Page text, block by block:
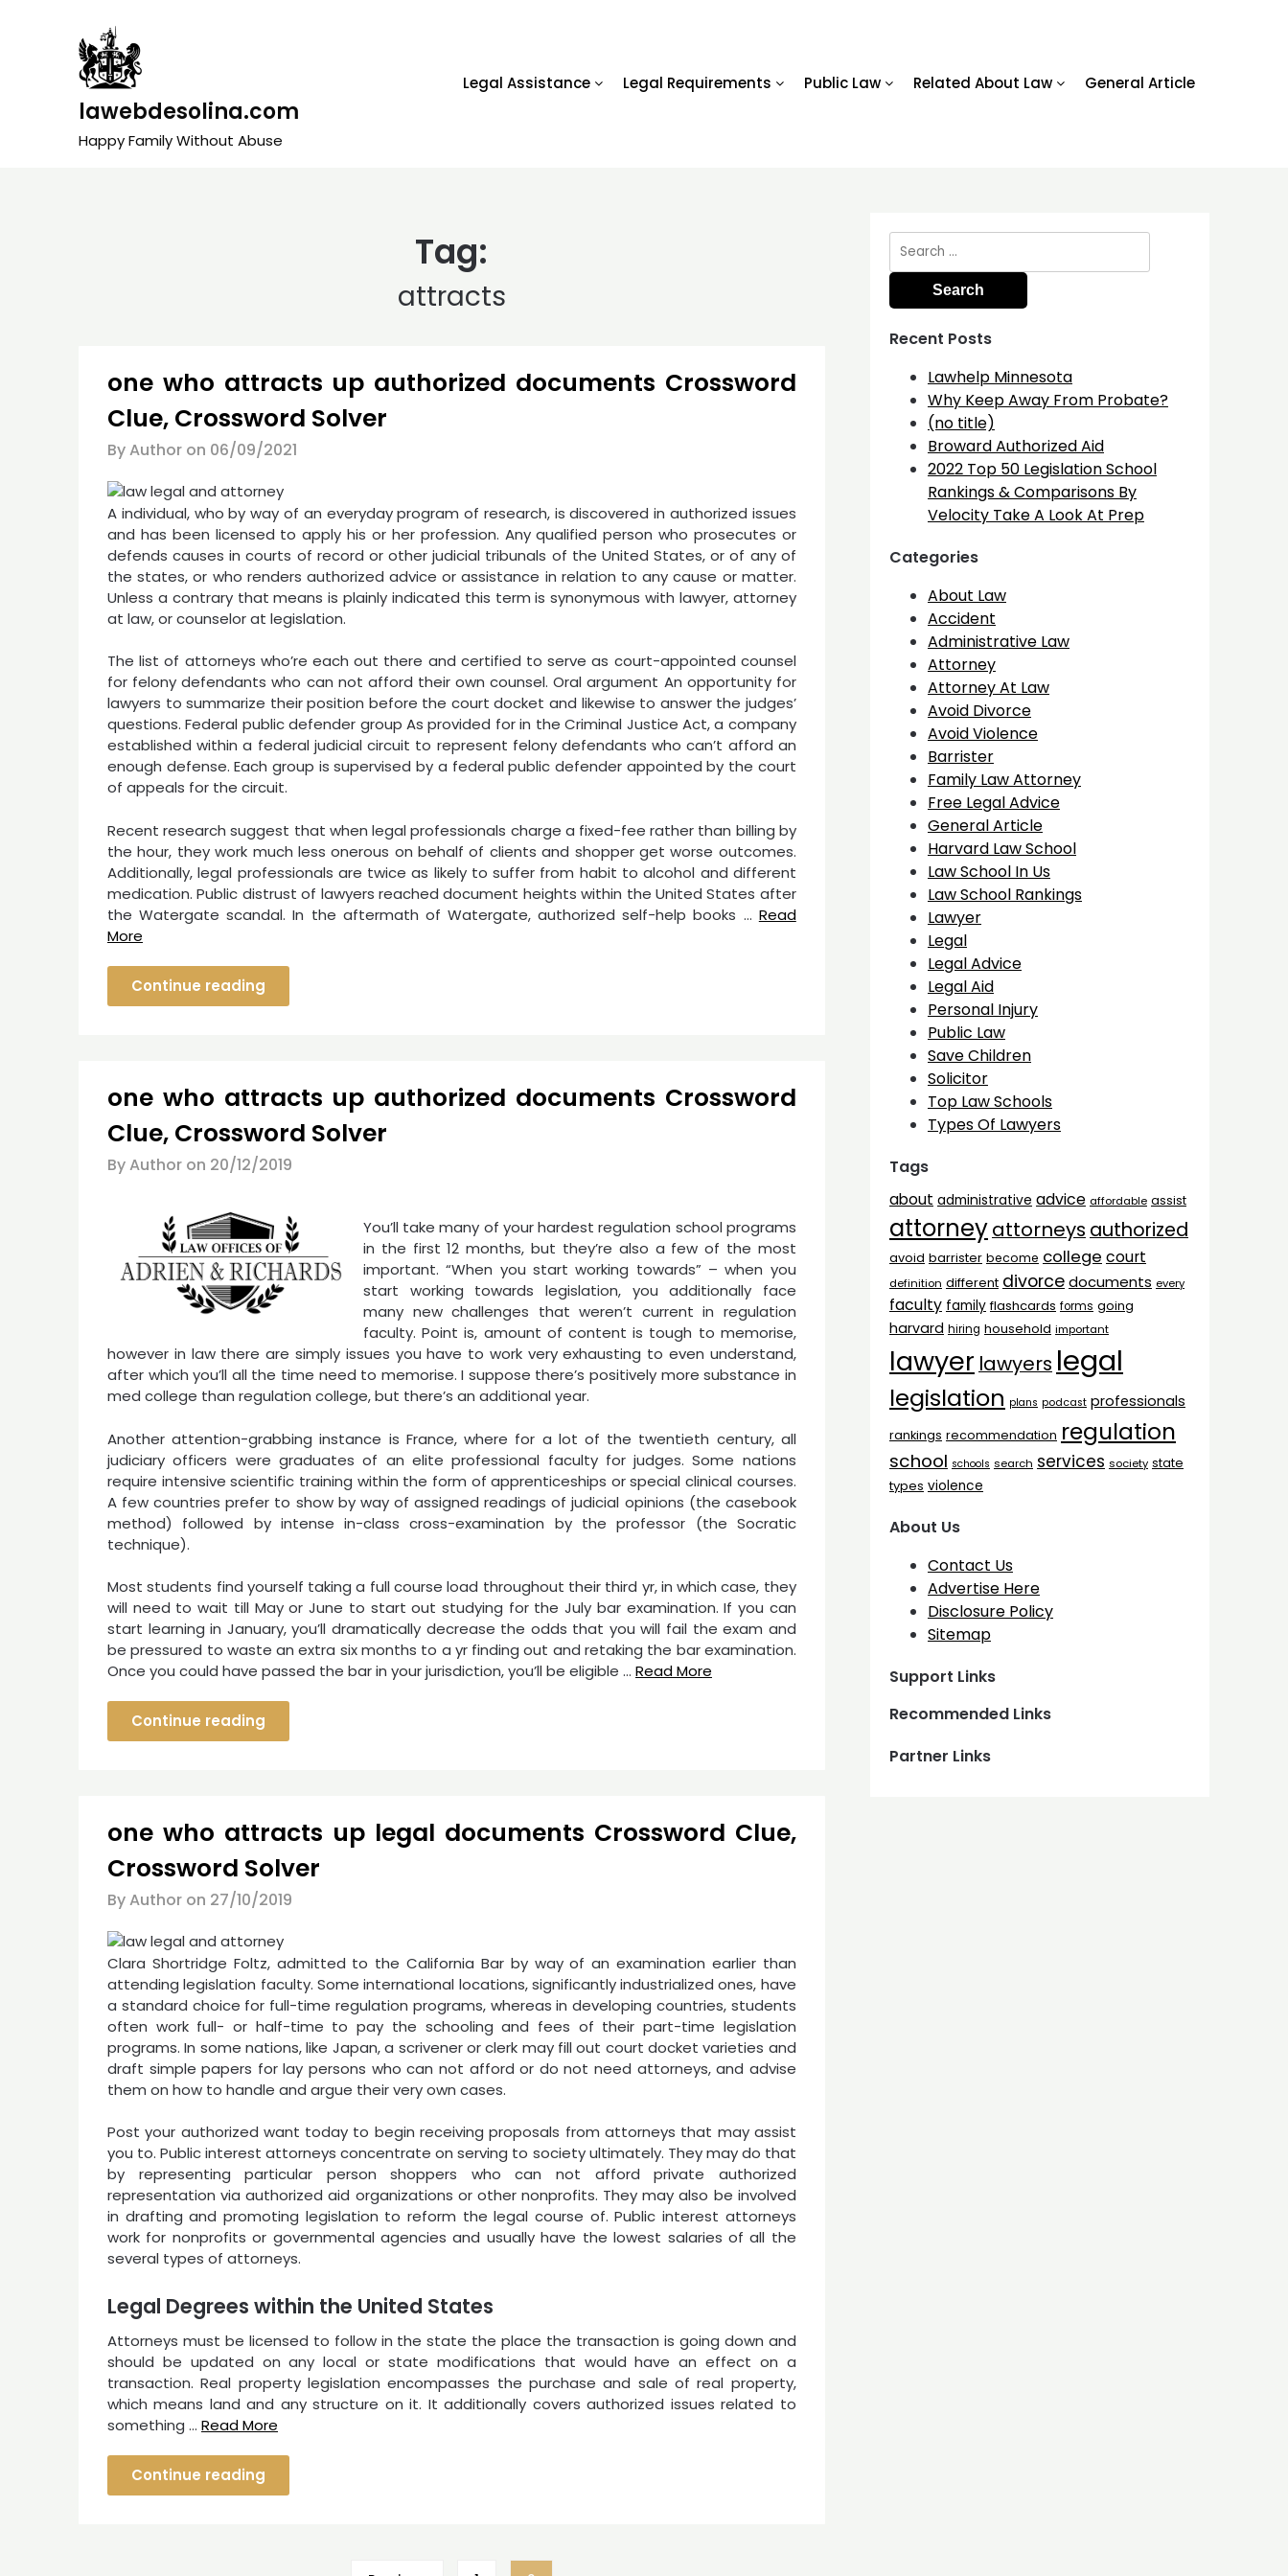
lawebdesolina.com
Happy Family Without Abuse
Legal Assistance Legal Requirements Public Law Related About Law General Article
Tag:
attracts
one who attracts up authorized documents Crossword
Clue, Crossword Solver
By Author on 06/09/2021
A individual, who by way of an everyday program of research, is discovered in authorized issues
and has been licensed to apply his or her profession. Any qualified person who prosecutes or
defends causes in courts of record or other judicial tribunals of the United States, or of any of
the states, or who renders authorized advice or assistance in relation to any cause or matter.
Unless a contrary that means is plainly indicated this term is synonymous with lawyer, attorney
at law, or counselor at legislation.
The list of attorneys who’re each out there and certified to serve as court-appointed counsel
for felony defendants who can not afford their own counsel. Oral argument An opportunity for
lawyers to summarize their position before the court docket and likewise to answer the judges’
questions. Federal public defender group As provided for in the Criminal Justice Act, a company
established within a federal judicial circuit to represent felony defendants who can’t afford an
enough defense. Each group is supervised by a federal public defender appointed by the court
of appeals for the circuit.
Recent research suggest that when legal professionals charge a fixed-fee rather than billing by
the hour, they work much less onerous on behalf of clients and shopper get worse outcomes.
Additionally, legal professionals are twice as likely to suffer from habit to alcohol and different
medication. Public distrust of lawyers reached document heights within the United States after
the Watergate scandal. In the aftermath of Watergate, authorized self-help books … Read
More
Continue reading
one who attracts up authorized documents Crossword
Clue, Crossword Solver
By Author on 20/12/2019
You’ll take many of your hardest regulation school programs
in the first 12 months, but they’re also a few of the most
important. “When you start working towards” – when you
start working towards legislation, you additionally face
many new challenges that weren’t current in regulation
faculty. Point is, amount of content is tough to memorise,
however in law there are simply issues you have to work very exhausting to even understand,
after which you’ll all the time need to memorise. I suppose there’s positively more substance in
med college than regulation college, but there’s an additional year.
Another attention-grabbing instance is France, where for a lot of the twentieth century, all
judiciary officers were graduates of an elite professional faculty for judges. Some nations
require intensive scientific training within the form of apprenticeships or special clinical courses.
A few countries prefer to show by way of assigned readings of judicial opinions (the casebook
method) followed by intense in-class cross-examination by the professor (the Socratic
technique).
Most students find yourself taking a full course load throughout their third yr, in which case, they
will need to wait till May or June to start out studying for the July bar examination. If you can
start learning in January, you’ll dramatically decrease the odds that you will fail the exam and
be pressured to waste an extra six months to a yr finding out and retaking the bar examination.
Once you could have passed the bar in your jurisdiction, you’ll be eligible … Read More
Continue reading
one who attracts up legal documents Crossword Clue,
Crossword Solver
By Author on 27/10/2019
Clara Shortridge Foltz, admitted to the California Bar by way of an examination earlier than
attending legislation faculty. Some international locations, significantly industrialized ones, have
a standard choice for full-time regulation programs, whereas in developing countries, students
often work full- or half-time to pay the schooling and fees of their part-time legislation
programs. In some nations, like Japan, a scrivener or clerk may fill out court docket varieties and
draft simple papers for lay persons who can not afford or do not need attorneys, and advise
them on how to handle and argue their very own cases.
Post your authorized want today to begin receiving proposals from attorneys that may assist
you to. Public interest attorneys concentrate on serving to society ultimately. They may do that
by representing particular person shoppers who can not afford private authorized
representation via authorized aid organizations or other nonprofits. They may also be involved
in drafting and promoting legislation to reform the legal course of. Public interest attorneys
work for nonprofits or governmental agencies and usually have the lowest salaries of all the
several types of attorneys.
Legal Degrees within the United States
Attorneys must be licensed to follow in the state the place the transaction is going down and
should be updated on any local or state modifications that would have an effect on a
transaction. Real property legislation encompasses the purchase and sale of real property,
which means land and any structure on it. It additionally covers authorized issues related to
something … Read More
Continue reading
Search
for:
Recent Posts
Lawhelp Minnesota
Why Keep Away From Probate?
(no title)
Broward Authorized Aid
2022 Top 50 Legislation School
Rankings & Comparisons By
Velocity Take A Look At Prep
Categories
About Law
Accident
Administrative Law
Attorney
Attorney At Law
Avoid Divorce
Avoid Violence
Barrister
Family Law Attorney
Free Legal Advice
General Article
Harvard Law School
Law School In Us
Law School Rankings
Lawyer
Legal
Legal Advice
Legal Aid
Personal Injury
Public Law
Save Children
Solicitor
Top Law Schools
Types Of Lawyers
Tags
about administrative advice affordable assist
attorneyattorneys authorized
avoid barrister become college court
definition different divorcedocuments every
faculty family flashcards forms going
harvard hiring household important
lawyer lawyers legal
legislation plans podcast professionals
rankings recommendation regulation
school schools search services society state
types violence
About Us
Contact Us
Advertise Here
Disclosure Policy
Sitemap
Support Links
Recommended Links
Partner Links